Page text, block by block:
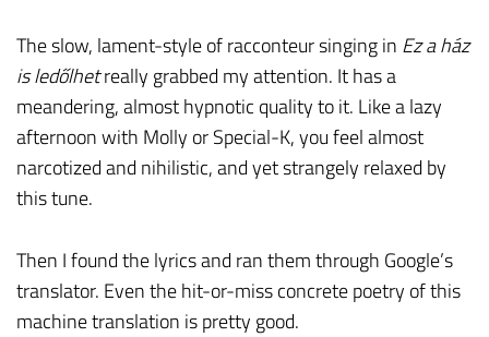
The slow, lament-style of racconteur singing in Ez a ház
is ledőlhetreally grabbed my attention. It has a
meandering, almost hypnotic quality to it. Like a lazy
afternoon with Molly or Special-K, you feel almost
narcotized and nihilistic, and yet strangely relaxed by
this tune.
Then I found the lyrics and ran them through Google’s
translator. Even the hit-or-miss concrete poetry of this
machine translation is pretty good.